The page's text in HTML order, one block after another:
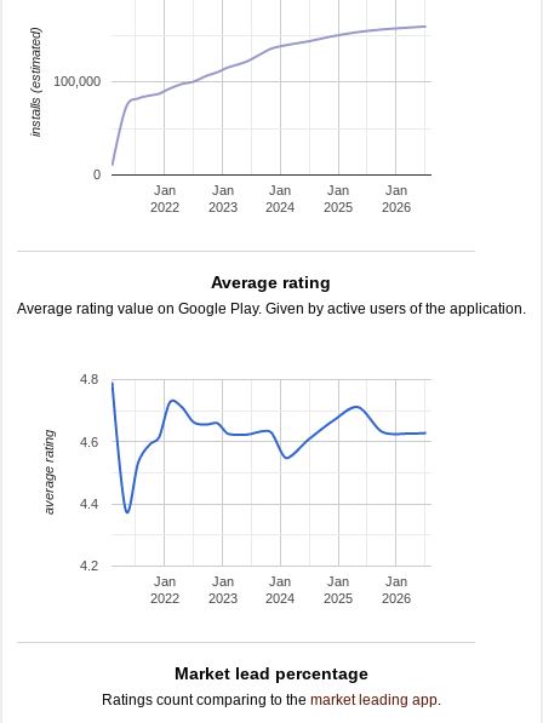
Jan
2022
Jan
2023
Jan
2024
Jan
2025
Jan
2026
0
100,000
installs (estimated)
Average rating
Average rating value on Google Play. Given by active users of the application.
Jan
2022
Jan
2023
Jan
2024
Jan
2025
Jan
2026
4.2
4.4
4.6
4.8
average rating
Market lead percentage
Ratings count comparing to the market leading app.